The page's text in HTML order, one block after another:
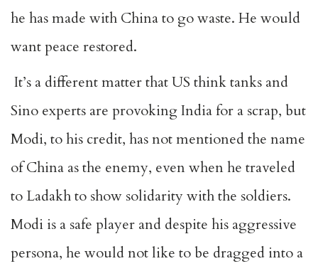
he has made with China to go waste. He would
want peace restored.
It’s a different matter that US think tanks and
Sino experts are provoking India for a scrap, but
Modi, to his credit, has not mentioned the name
of China as the enemy, even when he traveled
to Ladakh to show solidarity with the soldiers.
Modi is a safe player and despite his aggressive
persona, he would not like to be dragged into a